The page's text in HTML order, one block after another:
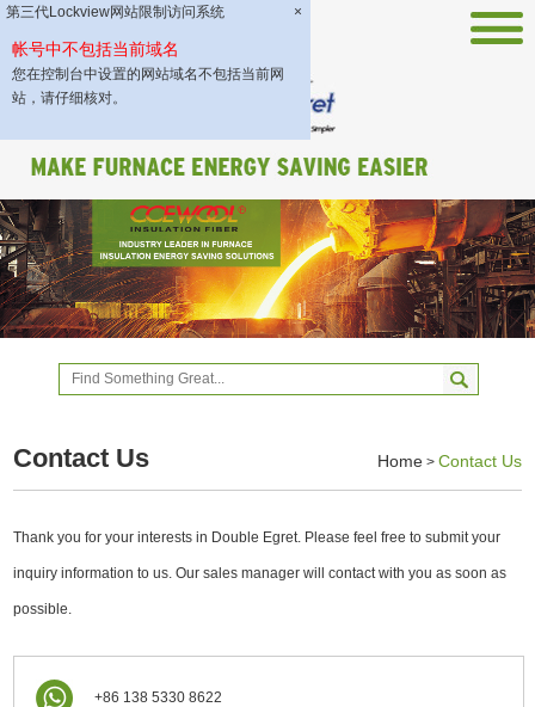
第三代Lockview网站限制访问系统 ×
帐号中不包括当前域名
您在控制台中设置的网站域名不包括当前网
站，请仔细核对。
Contact Us Home> Contact Us
Thank you for your interests in Double Egret. Please feel free to submit your
inquiry information to us. Our sales manager will contact with you as soon as
possible.
+86 138 5330 8622